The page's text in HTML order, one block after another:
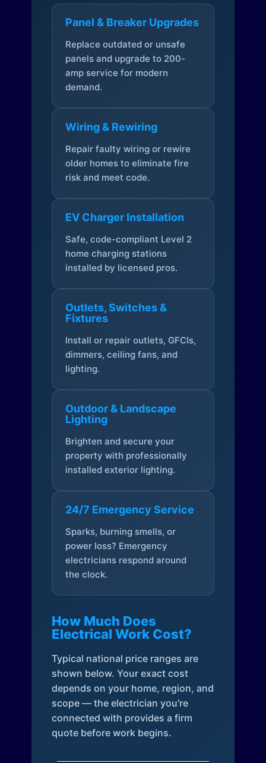
Panel & Breaker Upgrades
Replace outdated or unsafe
panels and upgrade to 200-
amp service for modern
demand.
Wiring & Rewiring
Repair faulty wiring or rewire
older homes to eliminate fire
risk and meet code.
EV Charger Installation
Safe, code-compliant Level 2
home charging stations
installed by licensed pros.
Outlets, Switches &
Fixtures
Install or repair outlets, GFCIs,
dimmers, ceiling fans, and
lighting.
Outdoor & Landscape
Lighting
Brighten and secure your
property with professionally
installed exterior lighting.
24/7 Emergency Service
Sparks, burning smells, or
power loss? Emergency
electricians respond around
the clock.
How Much Does
Electrical Work Cost?
Typical national price ranges are
shown below. Your exact cost
depends on your home, region, and
scope — the electrician you're
connected with provides a firm
quote before work begins.